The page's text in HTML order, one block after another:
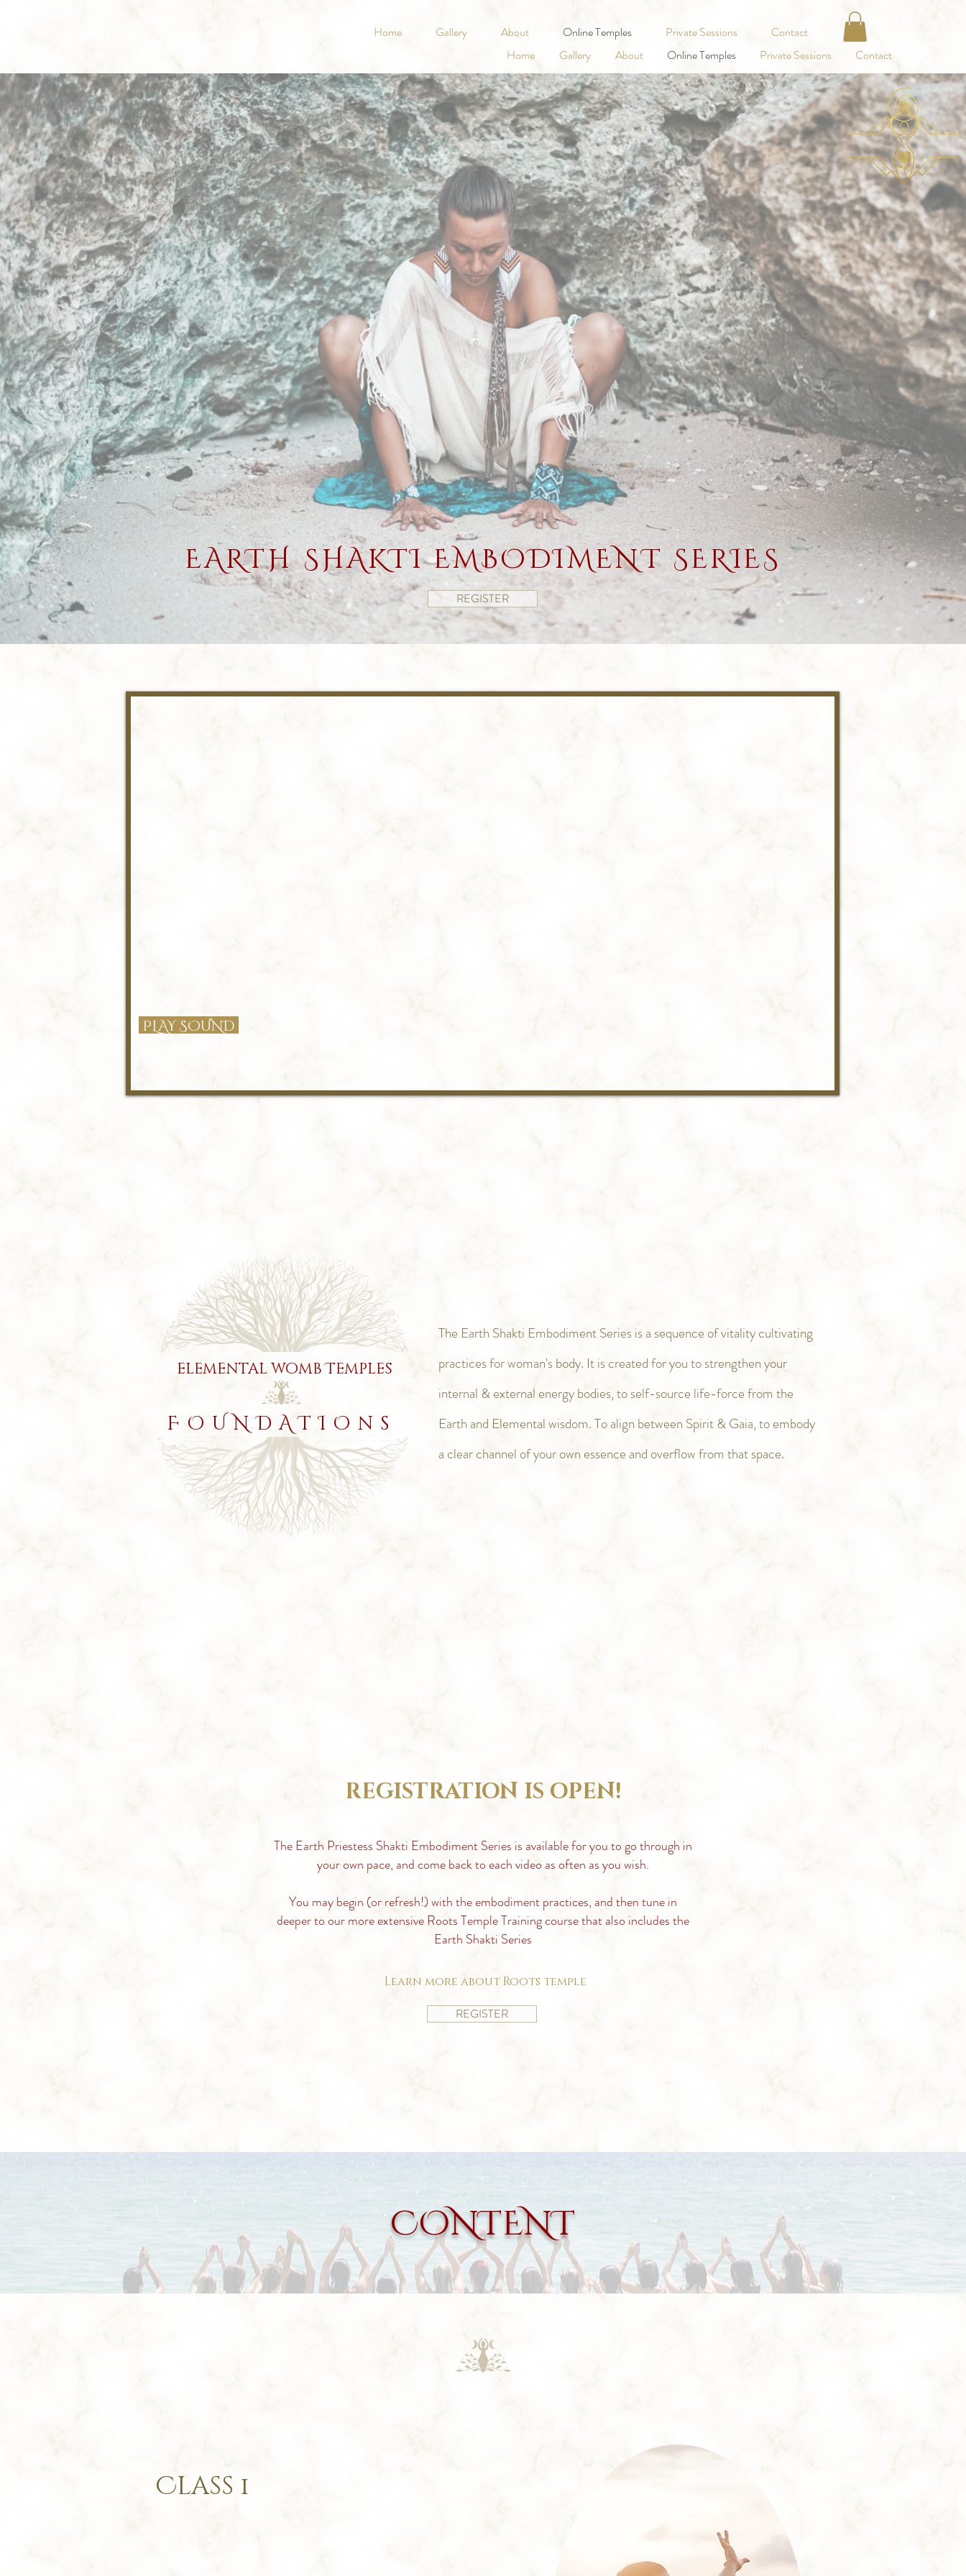
Home Gallery About Online Temples Private Sessions Contact
EARTH SHAKTI EMBODIMENT SERIES
REGISTER
PLAY SOUND
The Earth Shakti Embodiment Series is a sequence of vitality cultivating
practices for woman's body. It is created for you to strengthen your
internal & external energy bodies, to self-source life-force from the
Earth and Elementalwisdom. To align between Spirit & Gaia, to embody
a clear channel of your own essence and overflow from that space.
elemental womb Temples
FOUNDATIOns
REGISTRATION IS OPEN!
The Earth Priestess Shakti Embodiment Series isavailable for you to go through in
your own pace, and come back to each video as often as you wish.
You maybegin (or refresh!) with the embodiment practices, and then tune in
deeper to our more extensive Roots Temple Training course that also includes the
Earth Shakti Series
Learn more about Roots temple
REGISTER
CONTENT
Class 1
Home Gallery About Online Temples Private Sessions Contact